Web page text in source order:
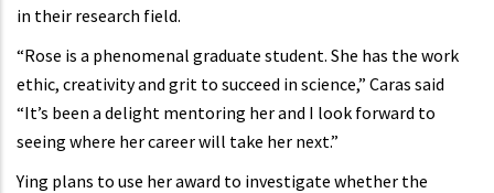
in their research field.
“Rose is a phenomenal graduate student. She has the work
ethic, creativity and grit to succeed in science,” Caras said
“It’s been a delight mentoring her and I look forward to
seeing where her career will take her next.”
Ying plans to use her award to investigate whether the